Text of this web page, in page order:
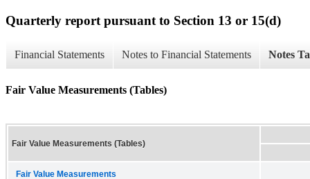
Quarterly report pursuant to Section 13 or 15(d)
Financial Statements Notes to Financial Statements Notes
Fair Value Measurements (Tables)
Fair Value Measurements (Tables)
Fair Value Measurements